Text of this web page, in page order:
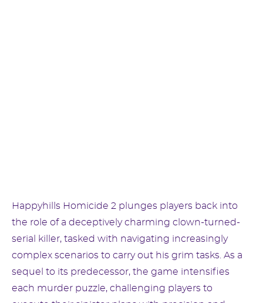
Happyhills Homicide 2 plunges players back into
the role of a deceptively charming clown-turned-
serial killer, tasked with navigating increasingly
complex scenarios to carry out his grim tasks. As a
sequel to its predecessor, the game intensifies
each murder puzzle, challenging players to